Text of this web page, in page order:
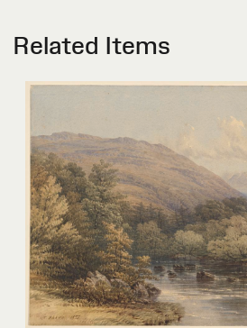
Related Items